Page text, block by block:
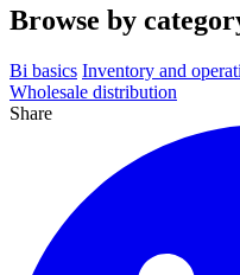
Browse by
Bi basics Inventory and
Wholesale distribution
Share